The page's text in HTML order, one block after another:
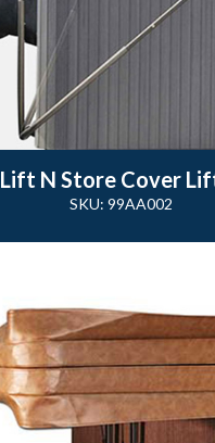
Lift N Store Cover
SKU: 99AA002